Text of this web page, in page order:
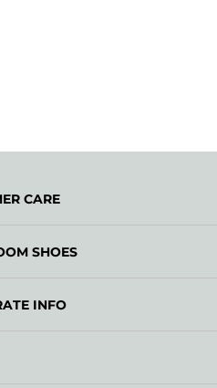
CARE
SHOES
INFO